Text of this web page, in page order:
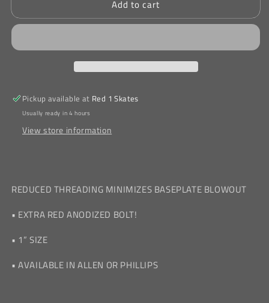
Longneck
Chocolate
Longneck
Add to cart
Pickup available at Red 1 Skates
Usually ready in 4 hours
View store information
REDUCED THREADING MINIMIZES BASEPLATE BLOWOUT
• EXTRA RED ANODIZED BOLT!
• 1” SIZE
• AVAILABLE IN ALLEN OR PHILLIPS